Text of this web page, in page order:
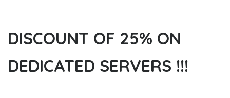
DISCOUNT OF 25% ON
DEDICATED SERVERS !!!